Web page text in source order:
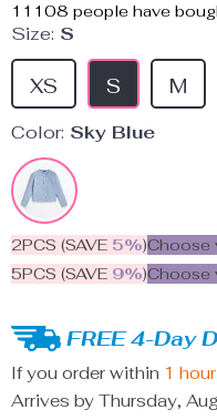
11108 people have
Size: S
S M
XS
Color: Sky Blue
2PCS (SAVE 5%)Choose
5PCS (SAVE 9%)Choose
FREE 4-Day
If you order within 1 hour
Arrives by Thursday,